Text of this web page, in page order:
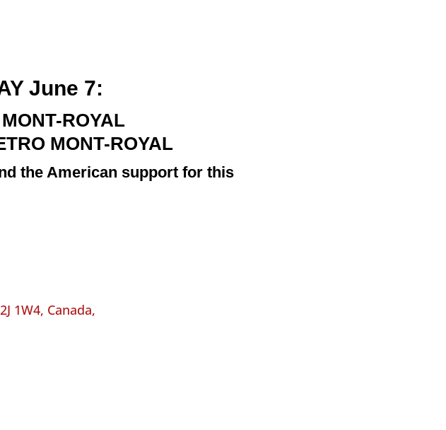
June 7:
MONT-ROYAL
MONT-ROYAL
the American support for this
1W4, Canada,